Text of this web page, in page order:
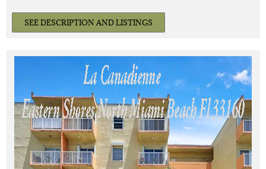
SEE DESCRIPTION AND LISTINGS